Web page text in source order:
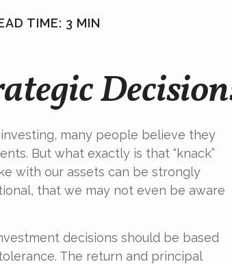
TIME: 3 MIN
many people believe they
But what exactly is that “knack”
with our assets can be strongly
that we may not even be aware
decisions should be based
The return and principal